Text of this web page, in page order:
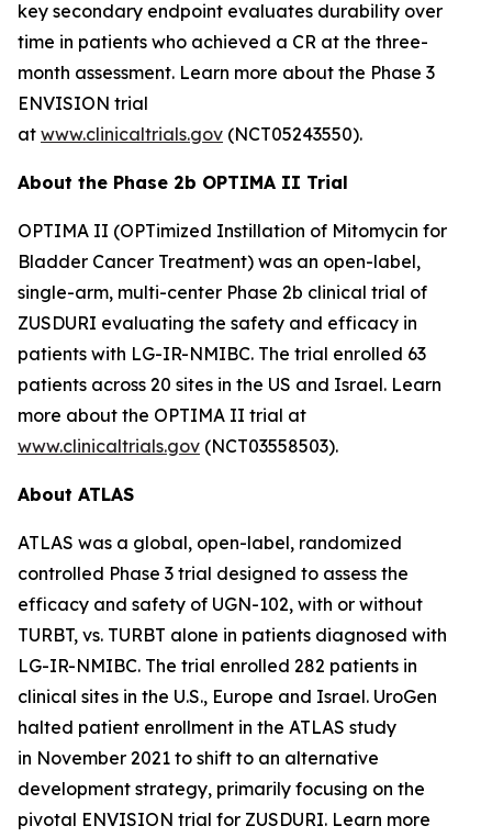
key secondary endpoint evaluates durability over
time in patients who achieved a CR at the three-
month assessment. Learn more about the Phase 3
ENVISION trial
at www.clinicaltrials.gov (NCT05243550).
About the Phase 2b OPTIMA II Trial
OPTIMA II (OPTimized Instillation of Mitomycin for
Bladder Cancer Treatment) was an open-label,
single-arm, multi-center Phase 2b clinical trial of
ZUSDURI evaluating the safety and efficacy in
patients with LG-IR-NMIBC. The trial enrolled 63
patients across 20 sites in the US and Israel. Learn
more about the OPTIMA II trial at
www.clinicaltrials.gov (NCT03558503).
About ATLAS
ATLAS was a global, open-label, randomized
controlled Phase 3 trial designed to assess the
efficacy and safety of UGN-102, with or without
TURBT, vs. TURBT alone in patients diagnosed with
LG-IR-NMIBC. The trial enrolled 282 patients in
clinical sites in the U.S., Europe and Israel. UroGen
halted patient enrollment in the ATLAS study
in November 2021 to shift to an alternative
development strategy, primarily focusing on the
pivotal ENVISION trial for ZUSDURI. Learn more